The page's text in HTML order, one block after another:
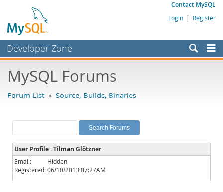
Contact MySQL
Login | Register
Developer Zone
Bugs
Labs
Planet MySQL
News and Events
Community
MySQL Forums
Forum List » Source, Builds, Binaries
User Profile : Tilman Glötzner
Email:
Hidden
Registered:06/10/2013 07:27AM